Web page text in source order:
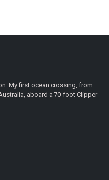
My first ocean crossing, from
aboard a 70-foot Clipper